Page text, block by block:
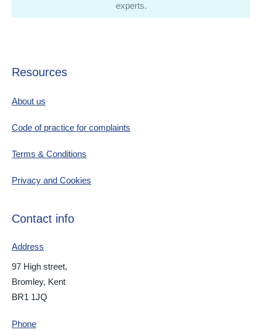
experts.
Resources
About us
Code of practice for complaints
Terms & Conditions
Privacy and Cookies
Contact info
Address
97 High street,
Bromley, Kent
BR1 1JQ
Phone